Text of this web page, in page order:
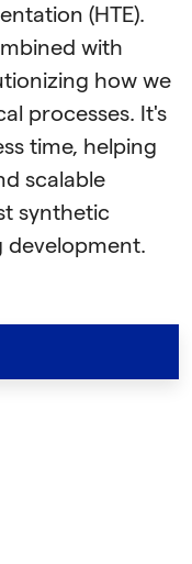
(HTE).
with
how we
processes. It's
time, helping
scalable
synthetic